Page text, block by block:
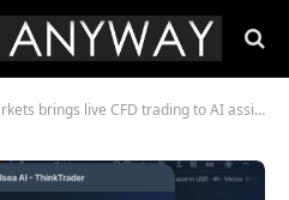
brings live CFD trading to AI assistants with ChelseaAI